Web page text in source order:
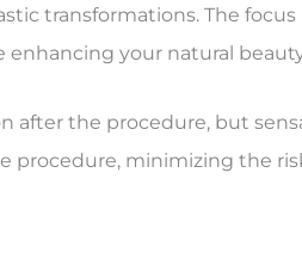
transformations. The focus
your natural
after the procedure, but
procedure, minimizing the